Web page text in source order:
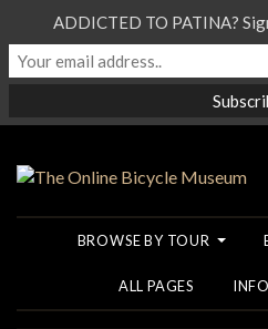
BROWSE BY TOUR
ALL PAGES INFO
ADDICTED TO PATINA?